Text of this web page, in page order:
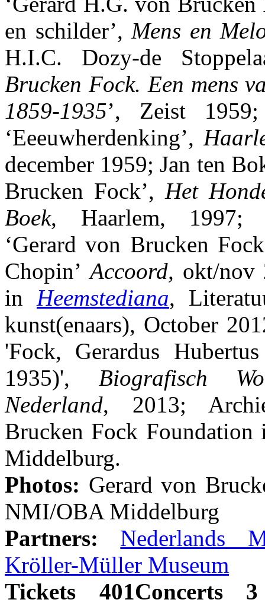
en schilder’, Mens en
H.I.C. Dozy-de
Brucken Fock. Een mens
1859-1935’, Zeist
‘Eeeuwherdenking’,
december 1959; Jan ten
Brucken Fock’, Het
Boek, Haarlem, 1997;
‘Gerard von Brucken
Chopin’ Accoord, okt/nov
in Heemstediana,
kunst(enaars), October
'Fock, Gerardus
1935)', Biografisch
Nederland, 2013;
Brucken Fock
Middelburg.
Photos: Gerard von
NMI/OBA Middelburg
Partners: Nederlands
Kröller-Müller Museum
Tickets